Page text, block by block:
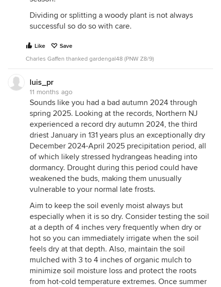
Dividing or splitting a woody plant is not always
successful so do so with care.
Like
Save
Charles Gaffen thanked gardengal48 (PNW Z8/9)
luis_pr
11 months ago
Sounds like you had a bad autumn 2024 through
spring 2025. Looking at the records, Northern NJ
experienced a record dry autumn 2024, the third
driest January in 131 years plus an exceptionally dry
December 2024-April 2025 precipitation period, all
of which likely stressed hydrangeas heading into
dormancy. Drought during this period could have
weakened the buds, making them unusually
vulnerable to your normal late frosts.
Aim to keep the soil evenly moist always but
especially when it is so dry. Consider testing the soil
at a depth of 4 inches very frequently when dry or
hot so you can immediately irrigate when the soil
feels dry at that depth. Also, maintain the soil
mulched with 3 to 4 inches of organic mulch to
minimize soil moisture loss and protect the roots
from hot-cold temperature extremes. Once summer